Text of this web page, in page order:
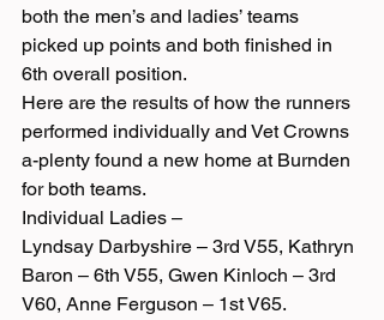
both the men’s and ladies’ teams
picked up points and both finished in
6th overall position.
Here are the results of how the runners
performed individually and Vet Crowns
a-plenty found a new home at Burnden
for both teams.
Individual Ladies –
Lyndsay Darbyshire – 3rd V55, Kathryn
Baron – 6th V55, Gwen Kinloch – 3rd
V60, Anne Ferguson – 1st V65.